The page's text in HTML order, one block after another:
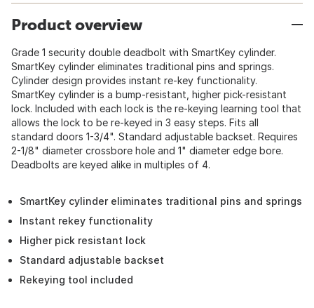
Product overview
Grade 1 security double deadbolt with SmartKey cylinder.
SmartKey cylinder eliminates traditional pins and springs.
Cylinder design provides instant re-key functionality.
SmartKey cylinder is a bump-resistant, higher pick-resistant
lock. Included with each lock is the re-keying learning tool that
allows the lock to be re-keyed in 3 easy steps. Fits all
standard doors 1-3/4". Standard adjustable backset. Requires
2-1/8" diameter crossbore hole and 1" diameter edge bore.
Deadbolts are keyed alike in multiples of 4.
SmartKey cylinder eliminates traditional pins and springs
Instant rekey functionality
Higher pick resistant lock
Standard adjustable backset
Rekeying tool included